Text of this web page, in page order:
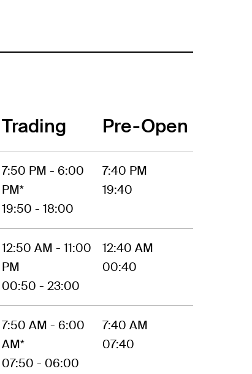
Trading Pre-Open
7:50 PM - 6:00
PM*
19:50 - 18:00
7:40 PM
19:40
12:50 AM - 11:00
PM
00:50 - 23:00
12:40 AM
00:40
7:50 AM - 6:00
AM*
07:50 - 06:00
7:40 AM
07:40